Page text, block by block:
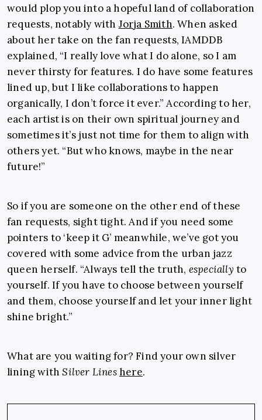
would plop you into a hopeful land of collaboration
requests, notably with Jorja Smith. When asked
about her take on the fan requests, IAMDDB
explained, “I really love what I do alone, so I am
never thirsty for features. I do have some features
lined up, but I like collaborations to happen
organically, I don’t force it ever.” According to her,
each artist is on their own spiritual journey and
sometimes it’s just not time for them to align with
others yet. “But who knows, maybe in the near
future!”
So if you are someone on the other end of these
fan requests, sight tight. And if you need some
pointers to ‘keep it G’ meanwhile, we’ve got you
covered with some advice from the urban jazz
queen herself. “Always tell the truth, especially to
yourself. If you have to choose between yourself
and them, choose yourself and let your inner light
shine bright.”
What are you waiting for? Find your own silver
lining withSilver Lineshere.